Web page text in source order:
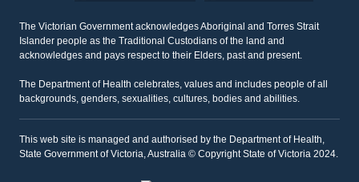
The Victorian Government acknowledges Aboriginal and Torres Strait
Islander people as the Traditional Custodians of the land and
acknowledges and pays respect to their Elders, past and present.
The Department of Health celebrates, values and includes people of all
backgrounds, genders, sexualities, cultures, bodies and abilities.
This web site is managed and authorised by the Department of Health,
State Government of Victoria, Australia © Copyright State of Victoria 2024.